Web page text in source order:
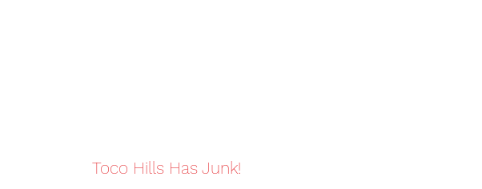
Toco Hills Has Junk!